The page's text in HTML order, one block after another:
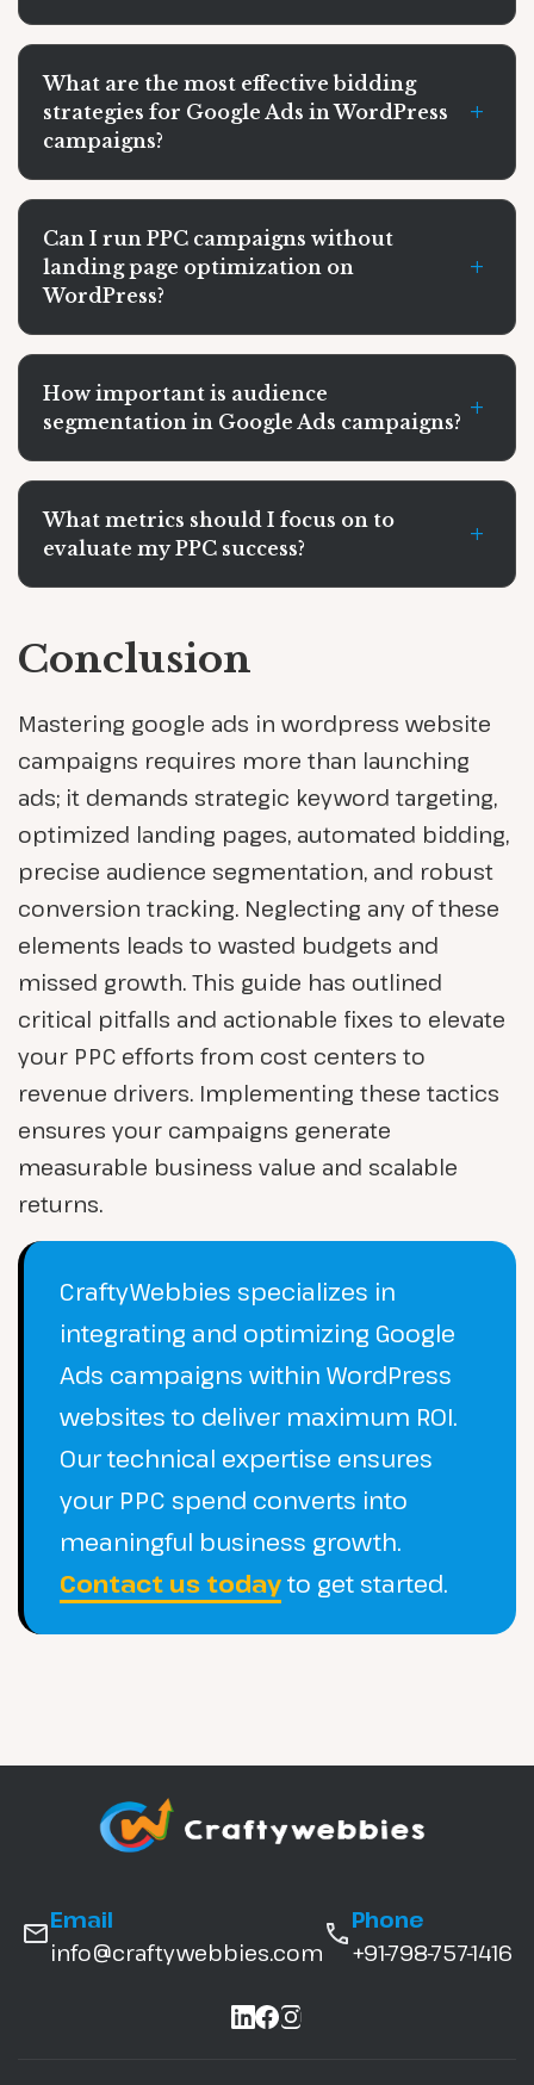
What are the most effective bidding
strategies for Google Ads in WordPress
campaigns?
+
Can I run PPC campaigns without
landing page optimization on
WordPress?
+
How important is audience
segmentation in Google Ads campaigns? +
What metrics should I focus on to
evaluate my PPC success?
+
Conclusion
Mastering google ads in wordpress website
campaigns requires more than launching
ads; it demands strategic keyword targeting,
optimized landing pages, automated bidding,
precise audience segmentation, and robust
conversion tracking. Neglecting any of these
elements leads to wasted budgets and
missed growth. This guide has outlined
critical pitfalls and actionable fixes to elevate
your PPC efforts from cost centers to
revenue drivers. Implementing these tactics
ensures your campaigns generate
measurable business value and scalable
returns.
CraftyWebbies specializes in
integrating and optimizing Google
Ads campaigns within WordPress
websites to deliver maximum ROI.
Our technical expertise ensures
your PPC spend converts into
meaningful business growth.
Contact us todayto get started.
Email
info@craftywebbies.com
Phone
+91-798-757-1416